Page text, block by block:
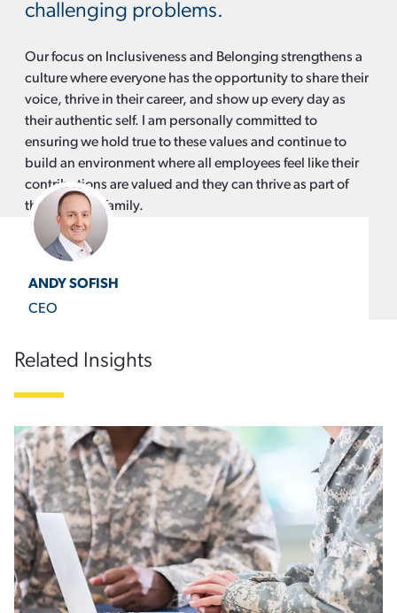
challenging problems.
Our focus on Inclusiveness and Belonging strengthens a
culture where everyone has the opportunity to share their
voice, thrive in their career, and show up every day as
their authentic self. I am personally committed to
ensuring we hold true to these values and continue to
build an environment where all employees feel like their
contributions are valued and they can thrive as part of
the CapTech family.
ANDY SOFISH
CEO
Related Insights